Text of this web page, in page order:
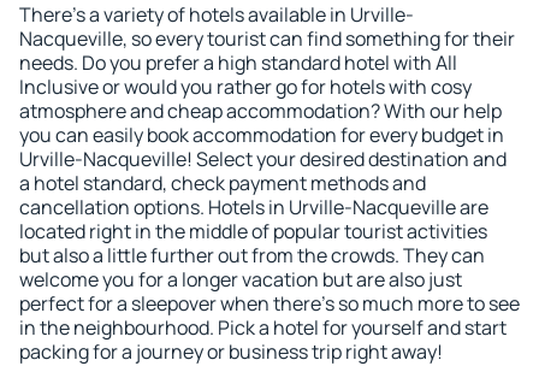
There's a variety of hotels available in Urville-
Nacqueville, so every tourist can find something for their
needs. Do you prefer a high standard hotel with All
Inclusive or would you rather go for hotels with cosy
atmosphere and cheap accommodation? With our help
you can easily book accommodation for every budget in
Urville-Nacqueville! Select your desired destination and
a hotel standard, check payment methods and
cancellation options. Hotels in Urville-Nacqueville are
located right in the middle of popular tourist activities
but also a little further out from the crowds. They can
welcome you for a longer vacation but are also just
perfect for a sleepover when there's so much more to see
in the neighbourhood. Pick a hotel for yourself and start
packing for a journey or business trip right away!